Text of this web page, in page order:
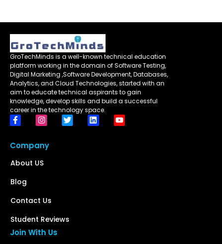
GroTechMinds is a well-known technical education
platform working in the domain of Software Testing,
Digital Marketing ,Software Development, Databases,
Analytics, and Cloud Technologies, started with an
aim to educate technical aspirants to gain
knowledge, develop skills and build a successful
career in the technology space.
Company
About US
Blog
Contact Us
Student Reviews
Join With Us